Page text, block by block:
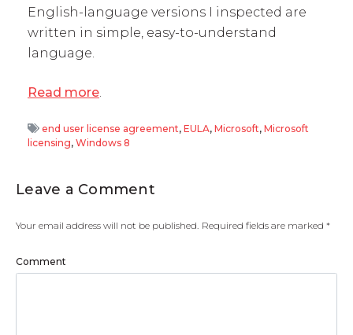
English-language versions I inspected are
written in simple, easy-to-understand
language.
Read more
end user license agreement, EULA, Microsoft, Microsoft
licensing, Windows 8
Leave a Comment
Your email address will not be published. Required fields are marked *
Comment